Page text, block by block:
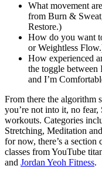
What movement
from Burn &
Restore.)
How do you want
or Weightless
How experienced
the toggle between
and I’m
From there the algorithm
you’re not into it, no
workouts. Categories
Stretching, Meditation
for now, there’s a
classes from YouTube
and Jordan Yeoh Fitness.